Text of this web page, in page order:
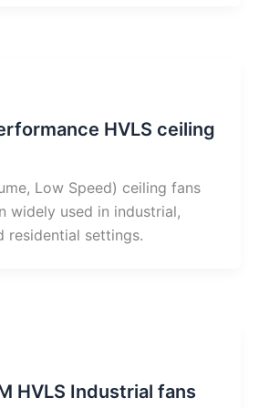
HVLS ceiling
Low Speed) ceiling fans
widely used in industrial,
residential settings.
HVLS Industrial fans